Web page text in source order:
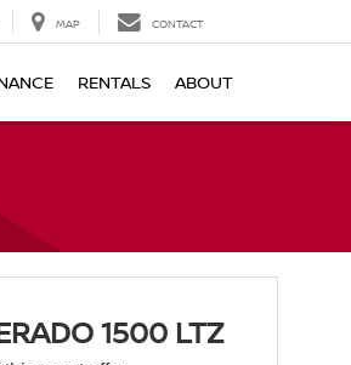
MAP CONTACT
RENTALS ABOUT
1500 LTZ